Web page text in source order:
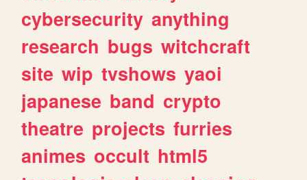
cybersecurity anything
research bugs witchcraft
site wip tvshows yaoi
japanese band crypto
theatre projects furries
animes occult html5